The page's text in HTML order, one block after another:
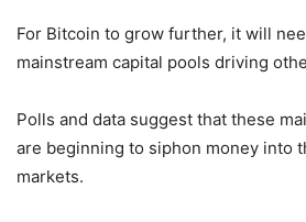
For Bitcoin to grow further, it will
mainstream capital pools driving
Polls and data suggest that these
are beginning to siphon money into
markets.